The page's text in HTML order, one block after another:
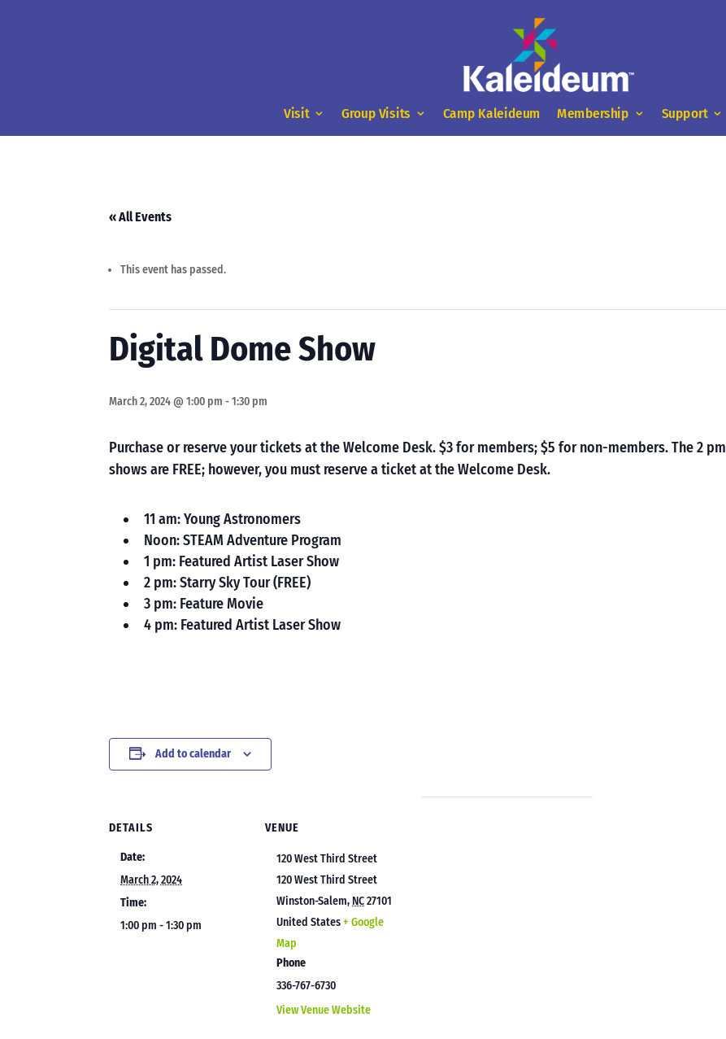
Visit Group Visits Camp Kaleideum Membership Support
« All Events
This event has passed.
Digital Dome Show
March 2, 2024 @ 1:00 pm -1:30 pm
Purchase or reserve your tickets at the Welcome Desk. $3 for members; $5 for non-members. The 2 pm
shows are FREE; however, you must reserve a ticket at the Welcome Desk.
11 am: Young Astronomers
Noon: STEAM Adventure Program
1 pm: Featured Artist Laser Show
2 pm: Starry Sky Tour (FREE)
3 pm: Feature Movie
4 pm: Featured Artist Laser Show
Add to calendar
DETAILS
Date:
March 2, 2024
Time:
1:00 pm - 1:30 pm
VENUE
120 West Third Street
120 West Third Street
Winston-Salem, NC 27101
United States + Google
Map
Phone
336-767-6730
View Venue Website